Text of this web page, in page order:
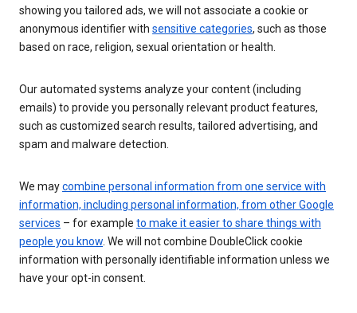
showing you tailored ads, we will not associate a cookie or
anonymous identifier with sensitive categories, such as those
based on race, religion, sexual orientation or health.
Our automated systems analyze your content (including
emails) to provide you personally relevant product features,
such as customized search results, tailored advertising, and
spam and malware detection.
We maycombine personal information from one service with
information, including personal information, from other Google
services – for example to make it easier to share things with
people you know. We will not combine DoubleClick cookie
information with personally identifiable information unless we
have your opt-in consent.